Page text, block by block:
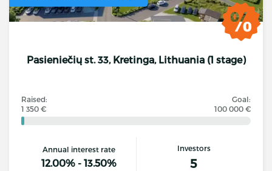
Pasieniečių st. 33, Kretinga, Lithuania (1 stage)
Raised:
1 350 €
Goal:
100 000 €
Annual interest rate
12.00% - 13.50%
Investors
5